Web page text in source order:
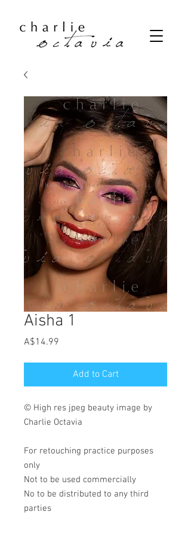
Aisha 1
A$14.99
Add to Cart
© High res jpeg beauty image by
Charlie Octavia
For retouching practice purposes
only
Not to be used commercially
No to be distributed to any third
parties